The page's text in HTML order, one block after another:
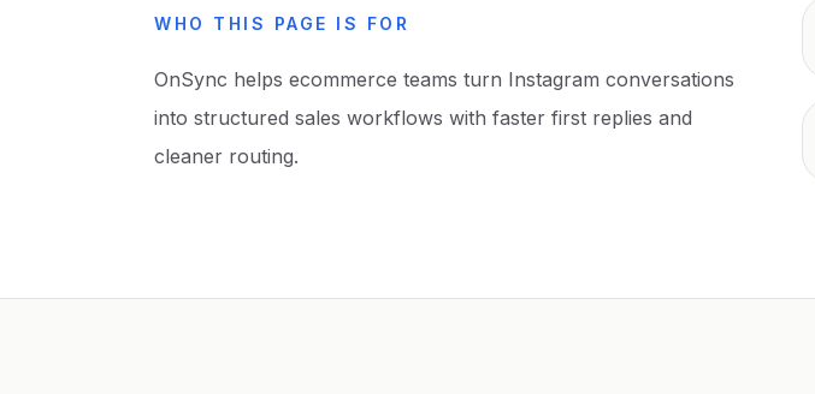
WHO THIS PAGE IS FOR
OnSync helps ecommerce teams turn Instagram conversations
into structured sales workflows with faster first replies and
cleaner routing.